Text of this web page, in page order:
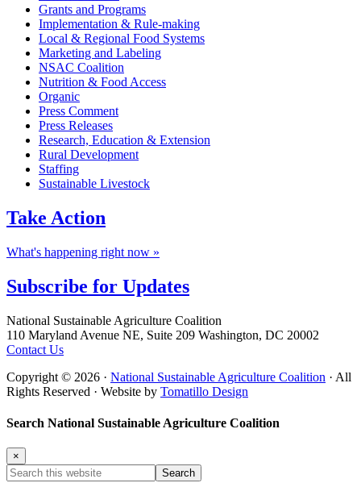
Grants and Programs
Implementation & Rule-making
Local & Regional Food Systems
Marketing and Labeling
NSAC Coalition
Nutrition & Food Access
Organic
Press Comment
Press Releases
Research, Education & Extension
Rural Development
Staffing
Sustainable Livestock
Take Action
What's happening right now »
Subscribe for Updates
Footer
National Sustainable Agriculture Coalition
110 Maryland Avenue NE, Suite 209 Washington, DC 20002
Contact Us
Copyright © 2026 · National Sustainable Agriculture Coalition · All
Rights Reserved · Website by Tomatillo Design
Search National Sustainable Agriculture Coalition
×
Search